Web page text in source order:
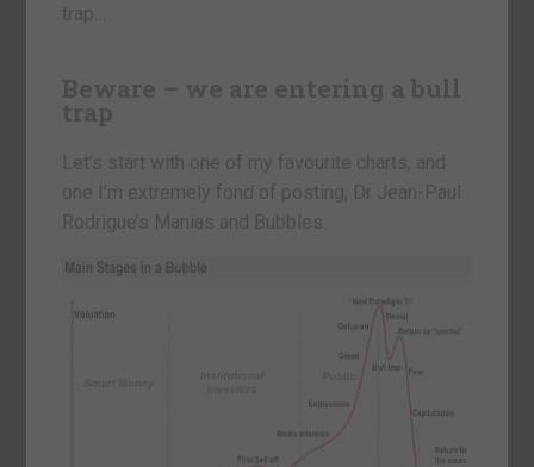
trap…
Beware – we are entering a bull
trap
Let’s start with one of my favourite charts, and
one I’m extremely fond of posting, Dr Jean-Paul
Rodrigue’s Manias and Bubbles.